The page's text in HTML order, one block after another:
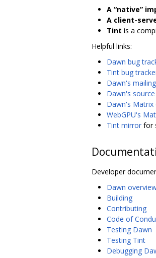
A “native”
A client-
Tint is a
Helpful links:
Dawn bug
Tint bug
Dawn's
Dawn's
Dawn's
WebGPU's
Tint mirror for
Developer
Dawn
Building
Contributing
Code of
Testing Dawn
Testing Tint
Debugging